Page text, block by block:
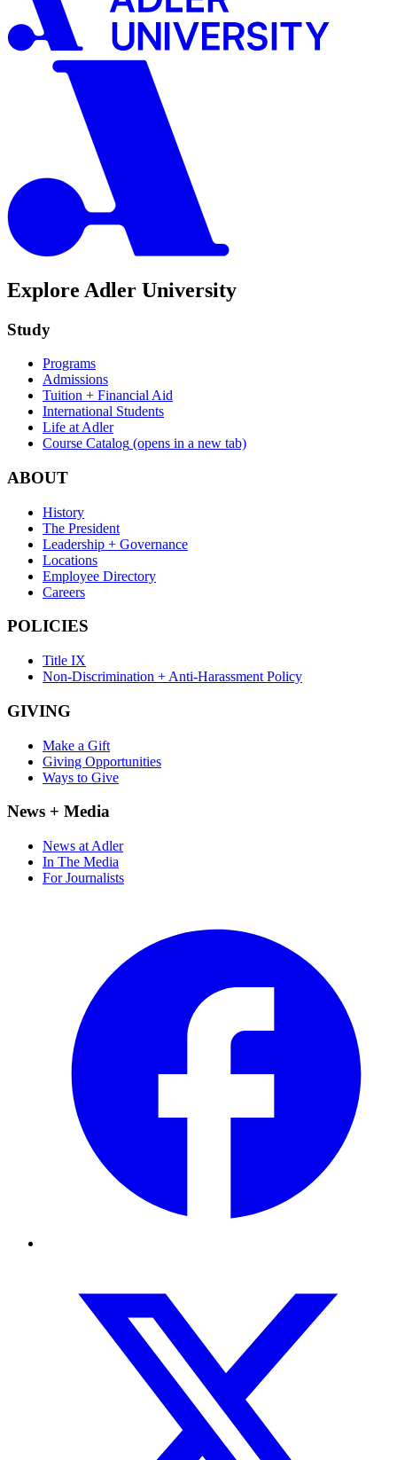
Explore Adler University
Study
Programs
Admissions
Tuition + Financial Aid
International Students
Life at Adler
Course Catalog (opens in a new tab)
ABOUT
History
The President
Leadership + Governance
Locations
Employee Directory
Careers
POLICIES
Title IX
Non-Discrimination + Anti-Harassment Policy
GIVING
Make a Gift
Giving Opportunities
Ways to Give
News + Media
News at Adler
In The Media
For Journalists